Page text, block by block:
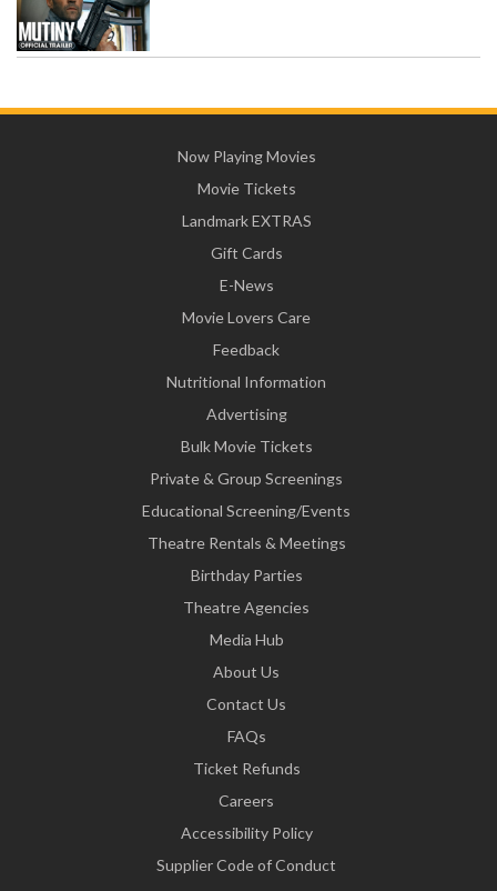
Now Playing Movies
Movie Tickets
Landmark EXTRAS
Gift Cards
E-News
Movie Lovers Care
Feedback
Nutritional Information
Advertising
Bulk Movie Tickets
Private & Group Screenings
Educational Screening/Events
Theatre Rentals & Meetings
Birthday Parties
Theatre Agencies
Media Hub
About Us
Contact Us
FAQs
Ticket Refunds
Careers
Accessibility Policy
Supplier Code of Conduct